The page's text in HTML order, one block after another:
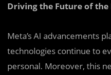
Driving the Future of the
Meta’s AI advancements
technologies continue to
personal. Moreover, this